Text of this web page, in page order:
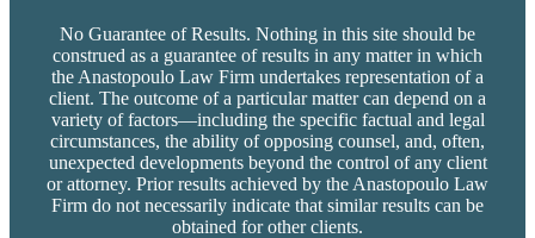
No Guarantee of Results. Nothing in this site should be
construed as a guarantee of results in any matter in which
the Anastopoulo Law Firm undertakes representation of a
client. The outcome of a particular matter can depend on a
variety of factors—including the specific factual and legal
circumstances, the ability of opposing counsel, and, often,
unexpected developments beyond the control of any client
or attorney. Prior results achieved by the Anastopoulo Law
Firm do not necessarily indicate that similar results can be
obtained for other clients.